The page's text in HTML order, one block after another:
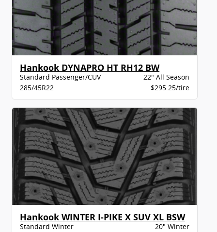
Hankook DYNAPRO HT RH12 BW
Standard Passenger/CUV
22" All Season
285/45R22
$295.25/tire
Hankook WINTER I-PIKE X SUV XL BSW
Standard Winter
20" Winter